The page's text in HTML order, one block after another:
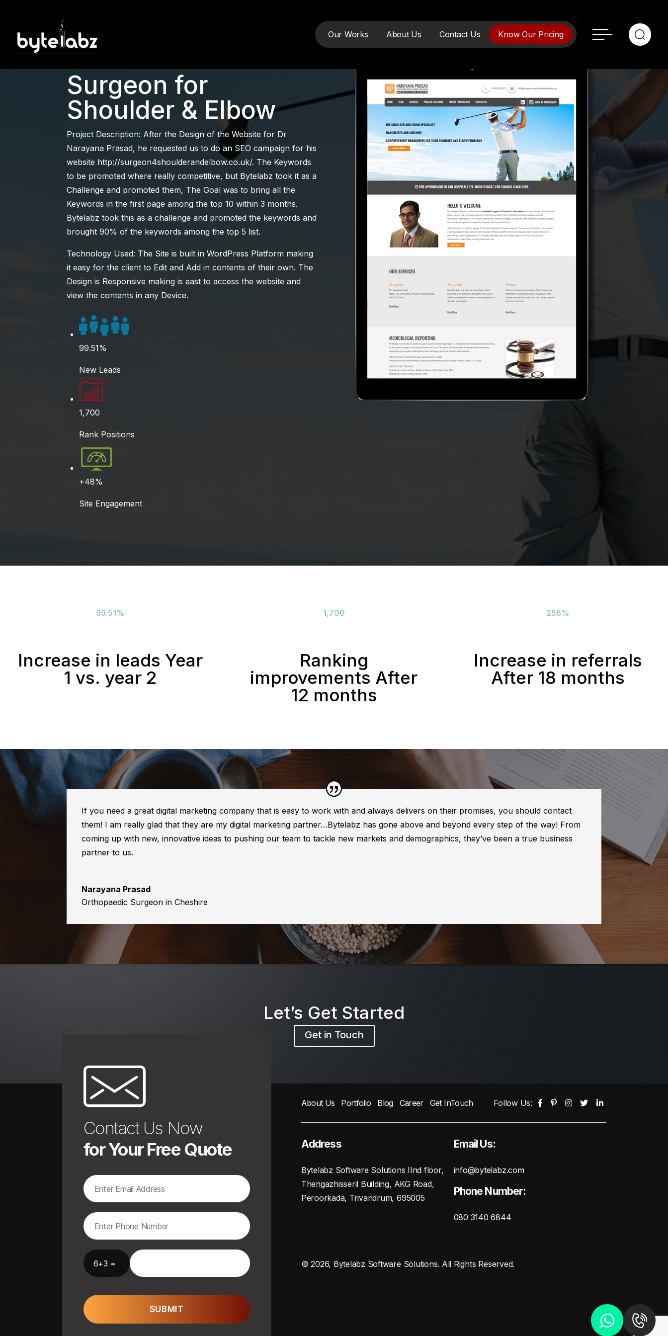
Our Works About Us Contact Us Know Our Pricing
SEO Case Study
Surgeon for
Shoulder & Elbow
Project Description: After the Design of the Website for Dr
Narayana Prasad, he requested us to do an SEO campaign for his
website http://surgeon4shoulderandelbow.co.uk/. The Keywords
to be promoted where really competitive, but Bytelabz took it as a
Challenge and promoted them, The Goal was to bring all the
Keywords in the first page among the top 10 within 3 months.
Bytelabz took this as a challenge and promoted the keywords and
brought 90% of the keywords among the top 5 list.
Technology Used: The Site is built in WordPress Platform making
it easy for the client to Edit and Add in contents of their own. The
Design is Responsive making is east to access the website and
view the contents in any Device.
99.51%
New Leads
1,700
Rank Positions
+48%
Site Engagement
99.51%
Increase in leads Year
1 vs. year 2
1,700
Ranking
improvements After
12 months
256%
Increase in referrals
After 18 months
If you need a great digital marketing company that is easy to work with and always delivers on their promises, you should contact
them! I am really glad that they are my digital marketing partner…Bytelabz has gone above and beyond every step of the way! From
coming up with new, innovative ideas to pushing our team to tackle new markets and demographics, they’ve been a true business
partner to us.
Narayana Prasad
Orthopaedic Surgeon in Cheshire
Let’s Get Started
Get in Touch
Contact Us Now
for Your Free Quote
6+3 =
SUBMIT
About Us Portfolio Blog Career Get InTouch Follow Us:
Address
Bytelabz Software Solutions IInd floor,
Thengazhisseril Building, AKG Road,
Peroorkada, Trivandrum, 695005
Email Us:
info@bytelabz.com
Phone Number:
080 3140 6844
© 2026, Bytelabz Software Solutions. All Rights Reserved.